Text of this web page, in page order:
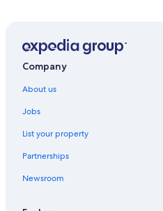
Cheap Hotels in Alwarpet
Spa Hotels in Alwarpet
Alwarpet Hotels
Oyo Rooms Hotels in Anna Nagar
Company
About us
Jobs
List your property
Partnerships
Newsroom